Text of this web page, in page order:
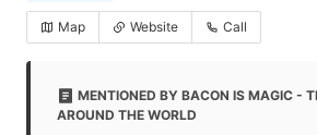
Map Website Call
MENTIONED BY BACON IS MAGIC -
AROUND THE WORLD